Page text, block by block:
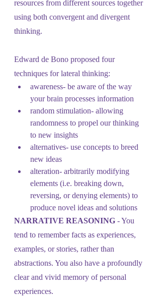
resources from different sources together
using both convergent and divergent
thinking.
Edward de Bono proposed four
techniques for lateral thinking:
awareness- be aware of the way
your brain processes information
random stimulation- allowing
randomness to propel our thinking
to new insights
alternatives- use concepts to breed
new ideas
alteration- arbitrarily modifying
elements (i.e. breaking down,
reversing, or denying elements) to
produce novel ideas and solutions
NARRATIVE REASONING - You
tend to remember facts as experiences,
examples, or stories, rather than
abstractions. You also have a profoundly
clear and vivid memory of personal
experiences.